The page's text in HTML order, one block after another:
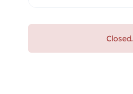
Closed.